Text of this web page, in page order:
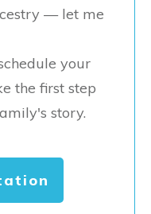
— let me
your
the first step
story.